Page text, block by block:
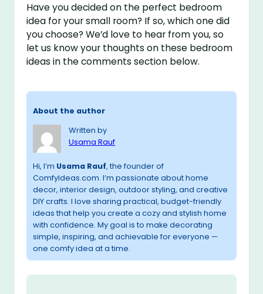
Have you decided on the perfect bedroom
idea for your small room? If so, which one did
you choose? We’d love to hear from you, so
let us know your thoughts on these bedroom
ideas in the comments section below.
About the author
Written by
Usama Rauf
Hi, I’m Usama Rauf, the founder of
ComfyIdeas.com. I’m passionate about home
decor, interior design, outdoor styling, and creative
DIY crafts. I love sharing practical, budget-friendly
ideas that help you create a cozy and stylish home
with confidence. My goal is to make decorating
simple, inspiring, and achievable for everyone —
one comfy idea at a time.